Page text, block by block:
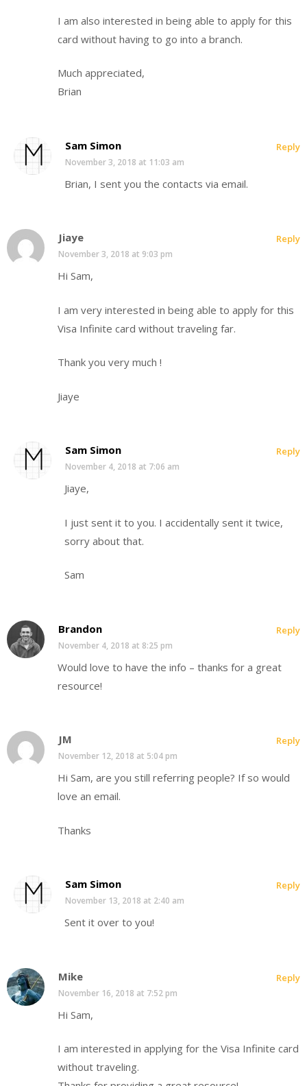
I am also interested in being able to apply for this
card without having to go into a branch.
Much appreciated,
Brian
Sam Simon
November 3, 2018 at 11:03 am
Brian, I sent you the contacts via email.
Reply
Jiaye
November 3, 2018 at 9:03 pm
Hi Sam,
I am very interested in being able to apply for this
Visa Infinite card without traveling far.
Thank you very much !
Jiaye
Reply
Sam Simon
November 4, 2018 at 7:06 am
Jiaye,
I just sent it to you. I accidentally sent it twice,
sorry about that.
Sam
Reply
Brandon
November 4, 2018 at 8:25 pm
Would love to have the info – thanks for a great
resource!
Reply
JM
November 12, 2018 at 5:04 pm
Hi Sam, are you still referring people? If so would
love an email.
Thanks
Reply
Sam Simon
November 13, 2018 at 2:40 am
Sent it over to you!
Reply
Mike
November 16, 2018 at 7:52 pm
Hi Sam,
I am interested in applying for the Visa Infinite card
without traveling.
Reply